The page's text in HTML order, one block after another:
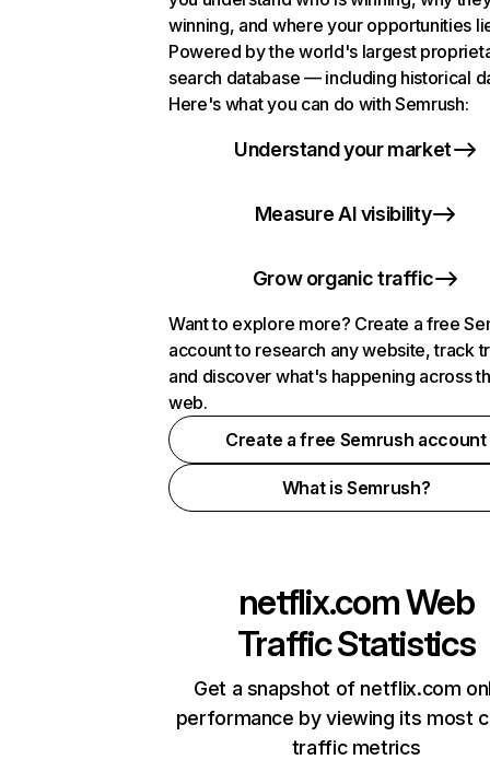
winning, and where your opportunities
Powered by the world's largest
search database — including historical
Here's what you can do with Semrush:
Understand your market
Measure AI visibility
Grow organic traffic
Want to explore more? Create a free
account to research any website, track
and discover what's happening across
web.
Create a free Semrush account
What is Semrush?
netflix.comWeb
Traffic Statistics
Get a snapshot of netflix.com
performance by viewing its most
traffic metrics